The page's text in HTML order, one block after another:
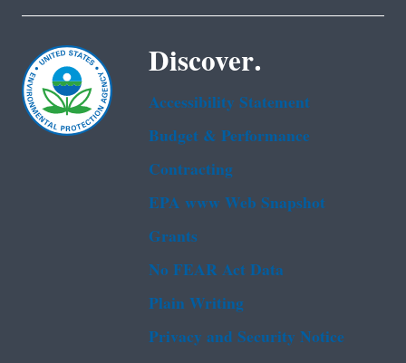
Discover.
Accessibility Statement
Budget & Performance
Contracting
EPA www Web Snapshot
Grants
No FEAR Act Data
Plain Writing
Privacy and Security Notice